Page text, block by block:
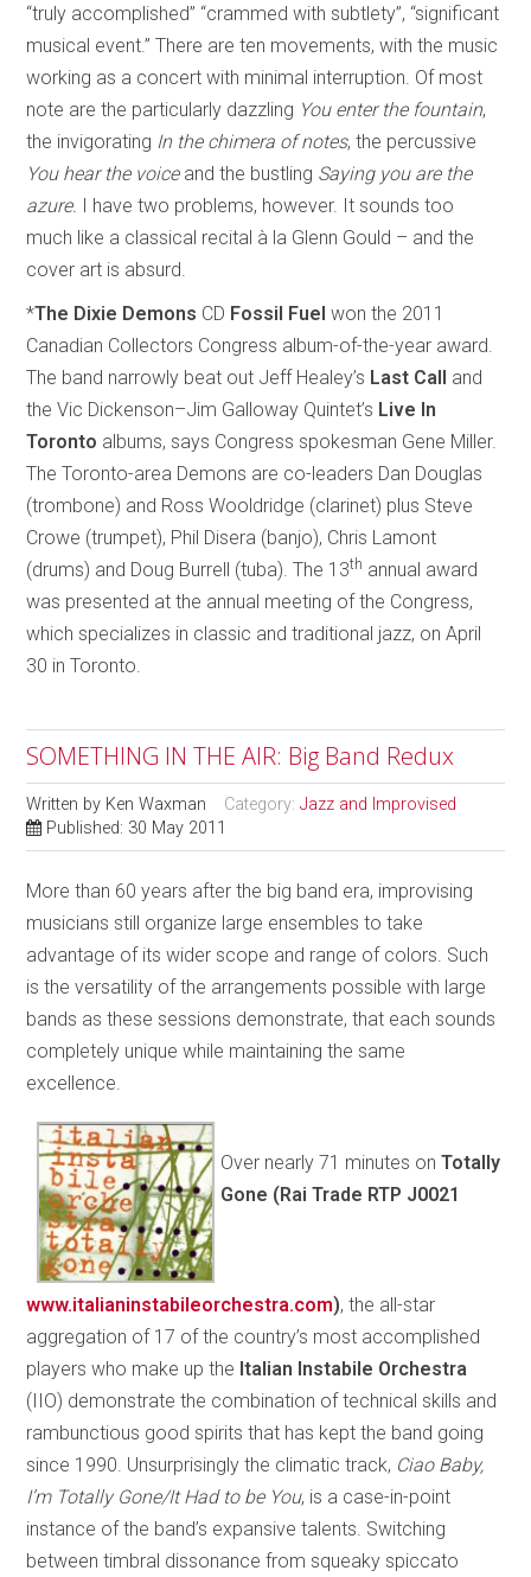
“truly accomplished” “crammed with subtlety”, “significant
musical event.” There are ten movements, with the music
working as a concert with minimal interruption. Of most
note are the particularly dazzling You enter the fountain,
the invigorating In the chimera of notes, the percussive
You hear the voice and the bustling Saying you are the
azure. I have two problems, however. It sounds too
much like a classical recital à la Glenn Gould – and the
cover art is absurd.
*The Dixie Demons CD Fossil Fuelwon the 2011
Canadian Collectors Congress album-of-the-year award.
The band narrowly beat out Jeff Healey’s Last Call and
the Vic Dickenson–Jim Galloway Quintet’s Live In
Toronto albums, says Congress spokesman Gene Miller.
The Toronto-area Demons are co-leaders Dan Douglas
(trombone) and Ross Wooldridge (clarinet) plus Steve
Crowe (trumpet), Phil Disera (banjo), Chris Lamont
(drums) and Doug Burrell (tuba). The 13th annual award
was presented at the annual meeting of the Congress,
which specializes in classic and traditional jazz, on April
30 in Toronto.
SOMETHING IN THE AIR: Big Band Redux
Written by Ken Waxman Category:Jazz and Improvised
Published: 30 May 2011
More than 60 years after the big band era, improvising
musicians still organize large ensembles to take
advantage of its wider scope and range of colors. Such
is the versatility of the arrangements possible with large
bands as these sessions demonstrate, that each sounds
completely unique while maintaining the same
excellence.
Over nearly 71 minutes onTotally
Gone (Rai Trade RTP J0021
www.italianinstabileorchestra.com), the all-star
aggregation of 17 of the country’s most accomplished
players who make up the Italian Instabile Orchestra
(IIO) demonstrate the combination of technical skills and
rambunctious good spirits that has kept the band going
since 1990. Unsurprisingly the climatic track, Ciao Baby,
I’m Totally Gone/It Had to be You, is a case-in-point
instance of the band’s expansive talents. Switching
between timbral dissonance from squeaky spiccato